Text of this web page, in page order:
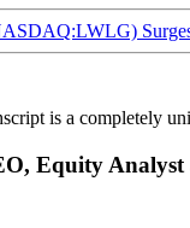
is a completely
Equity